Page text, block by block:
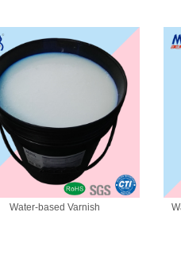
Water-based Varnish